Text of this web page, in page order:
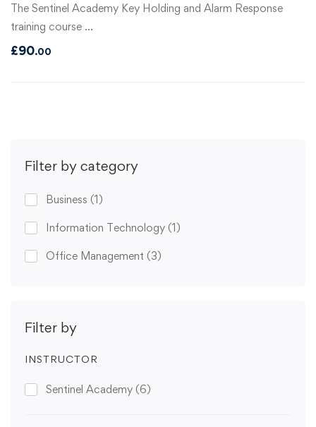
Filter by category
Business (1)
Information Technology (1)
Office Management (3)
Filter by
INSTRUCTOR
Sentinel Academy (6)
The Sentinel Academy Key Holding and Alarm Response
training course …
£90.00